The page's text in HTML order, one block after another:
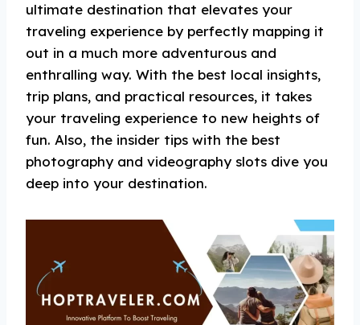
ultimate destination that elevates your
traveling experience by perfectly mapping it
out in a much more adventurous and
enthralling way. With the best local insights,
trip plans, and practical resources, it takes
your traveling experience to new heights of
fun. Also, the insider tips with the best
photography and videography slots dive you
deep into your destination.